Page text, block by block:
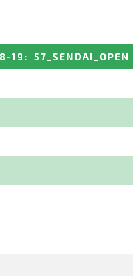
19 : 57_SENDAI_OPEN